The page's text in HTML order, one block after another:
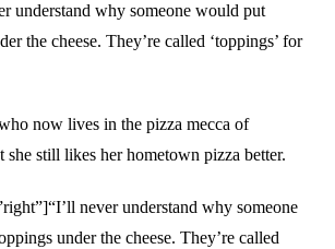
understand why someone would put
the cheese. They’re called ‘toppings’ for
now lives in the pizza mecca of
she still likes her hometown pizza better.
never understand why someone
under the cheese. They’re called